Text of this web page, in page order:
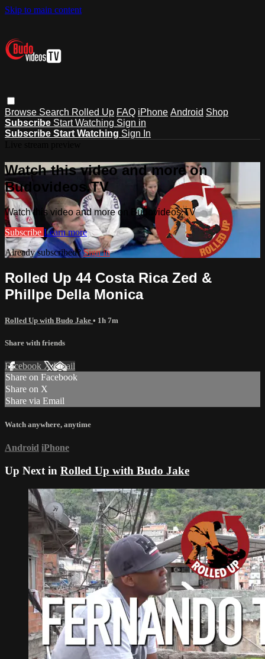
Skip to main content
Browse Search Rolled Up FAQ iPhone Android Shop
Subscribe Start Watching Sign in
Subscribe Start Watching Sign In
Watch this video and more on
Budovideos.TV
Watch this video and more on Budovideos.TV
Subscribe Learn more
Already subscribed?Sign in
Rolled Up 44 Costa Rica Zed &
Phillpe Della Monica
Rolled Up with Budo Jake • 1h 7m
Share with friends
Facebook XEmail
Share on Facebook
Share on X
Share via Email
Watch anywhere, anytime
Android iPhone
Up Next in Rolled Up with Budo Jake